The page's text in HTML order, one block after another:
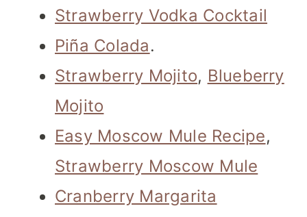
Strawberry Vodka Cocktail
Piña Colada.
Strawberry Mojito, Blueberry
Mojito
Easy Moscow Mule Recipe,
Strawberry Moscow Mule
Cranberry Margarita